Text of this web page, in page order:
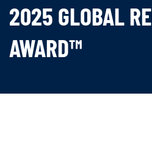
2025 GLOBAL
AWARD™